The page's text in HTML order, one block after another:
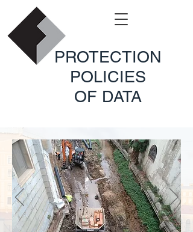
PROTECTION
POLICIES
OF DATA